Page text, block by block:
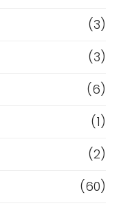
(3)
(3)
(6)
(1)
(2)
(60)